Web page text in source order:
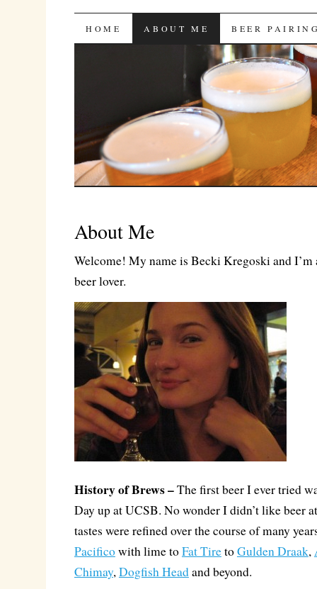
Bites 'n Brews
SKIP
HOME ABOUT ME BEER
About Me
Welcome! My name is Becki Kregoski and I’m
beer lover.
History of Brews –The first beer I ever tried
Day up at UCSB. No wonder I didn’t like beer
tastes were refined over the course of many
Pacificowith lime toFat TiretoGulden Draak,
Chimay,Dogfish Headand beyond.